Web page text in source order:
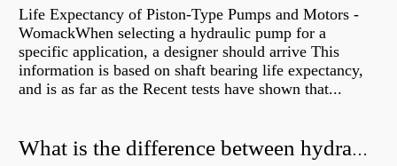
Life Expectancy of Piston-Type Pumps and Motors -
WomackWhen selecting a hydraulic pump for a
specific application, a designer should arrive This
information is based on shaft bearing life expectancy,
and is as far as the Recent tests have shown that...
What is the difference between hydraulic motor and electric motor?